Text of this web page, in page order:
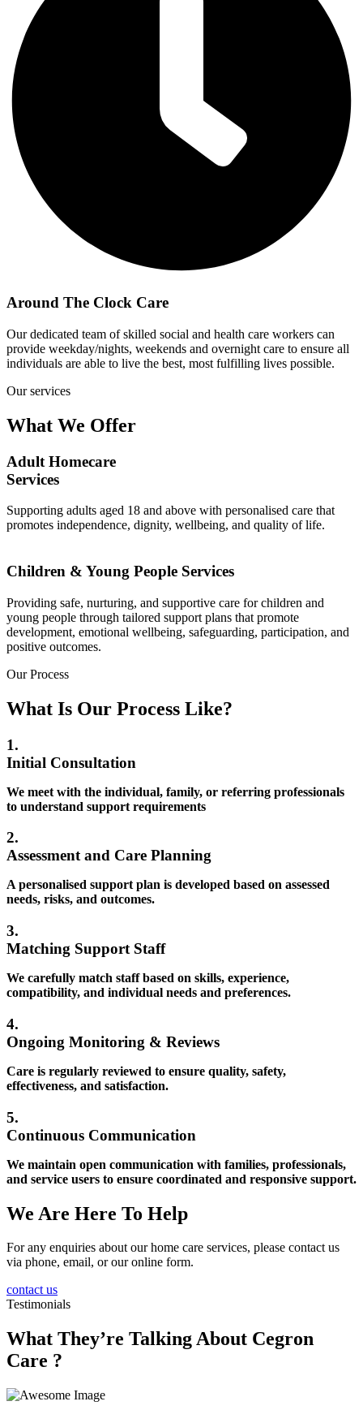
Around The Clock Care
Our dedicated team of skilled social and health care workers can
provide weekday/nights, weekends and overnight care to ensure all
individuals are able to live the best, most fulfilling lives possible.
Our services
What We Offer
Adult Homecare
Services
Supporting adults aged 18 and above with personalised care that
promotes independence, dignity, wellbeing, and quality of life.
Children & Young People Services
Providing safe, nurturing, and supportive care for children and
young people through tailored support plans that promote
development, emotional wellbeing, safeguarding, participation, and
positive outcomes.
Our Process
What Is Our Process Like?
1.
Initial Consultation
We meet with the individual, family, or referring professionals
to understand support requirements
2.
Assessment and Care Planning
A personalised support plan is developed based on assessed
needs, risks, and outcomes.
3.
Matching Support Staff
We carefully match staff based on skills, experience,
compatibility, and individual needs and preferences.
4.
Ongoing Monitoring & Reviews
Care is regularly reviewed to ensure quality, safety,
effectiveness, and satisfaction.
5.
Continuous Communication
We maintain open communication with families, professionals,
and service users to ensure coordinated and responsive support.
We Are Here To Help
For any enquiries about our home care services, please contact us
via phone, email, or our online form.
contact us
Testimonials
What They’re Talking About Cegron
Care ?